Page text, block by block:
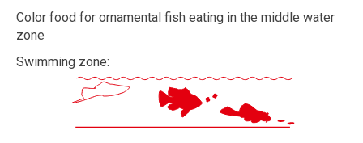
Color food for ornamental fish eating in the middle water
zone
Swimming zone: